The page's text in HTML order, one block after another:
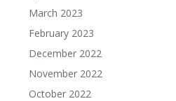
March 2023
February 2023
December 2022
November 2022
October 2022